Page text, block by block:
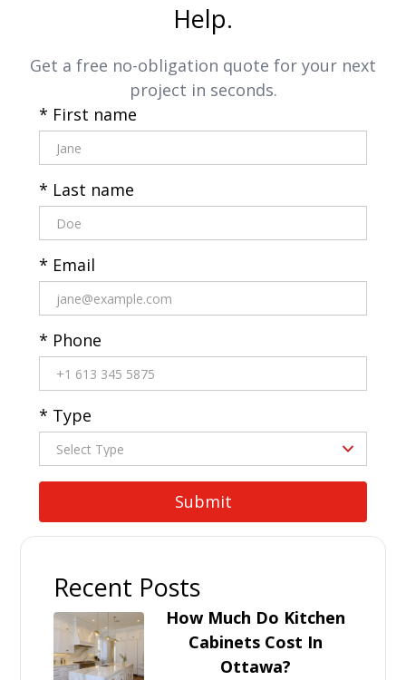
Help.
Get a free no-obligation quote for your next
project in seconds.
* First name
* Last name
* Email
* Phone
* Type
Recent Posts
How Much Do Kitchen
Cabinets Cost In
Ottawa?